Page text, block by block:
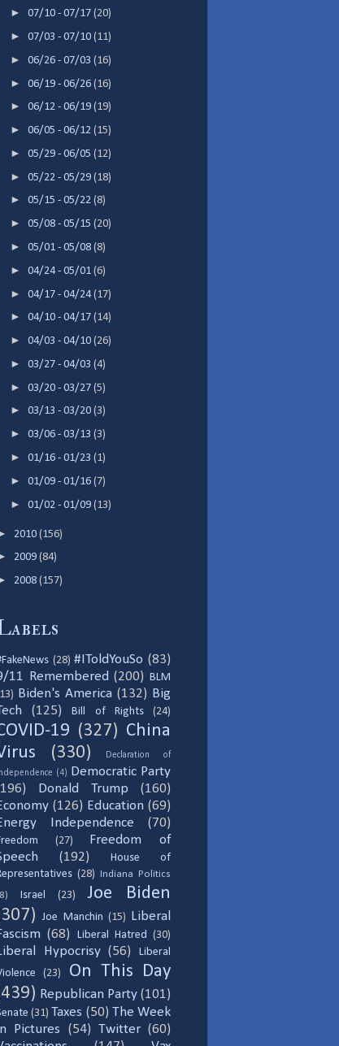
►07/10 - 07/17(20)
►07/03 - 07/10(11)
►06/26 - 07/03(16)
►06/19 - 06/26(16)
►06/12 - 06/19(19)
►06/05 - 06/12(15)
►05/29 - 06/05(12)
►05/22 - 05/29(18)
►05/15 - 05/22(8)
►05/08 - 05/15(20)
►05/01 - 05/08(8)
►04/24 - 05/01(6)
►04/17 - 04/24(17)
►04/10 - 04/17(14)
►04/03 - 04/10(26)
►03/27 - 04/03(4)
►03/20 - 03/27(5)
►03/13 - 03/20(3)
►03/06 - 03/13(3)
►01/16 - 01/23(1)
►01/09 - 01/16(7)
►01/02 - 01/09(13)
2010 (156)
2009 (84)
2008 (157)
(28) #IToldYouSo (83)
11 Remembered (200) BLM
Biden's America (132) Big
(125) Bill of Rights (24)
19 (327) China
(330)
Declaration of
Independence (4)
Democratic Party
Donald Trump
(160)
(126) Education (69)
Independence
(70)
(27)
Freedom of
(192)
House of
(28)
Indiana Politics
Israel (23)
Joe Biden
Joe Manchin (15)
Liberal
(68) Liberal Hatred (30)
Hypocrisy (56)
Liberal
(23)
On This Day
Republican Party (101)
(31) Taxes (50) The Week
Pictures
(54) Twitter (60)